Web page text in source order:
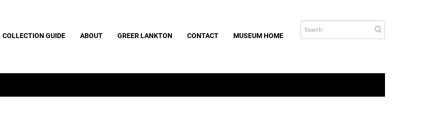
COLLECTION GUIDE ABOUT GREER LANKTON CONTACT MUSEUM HOME